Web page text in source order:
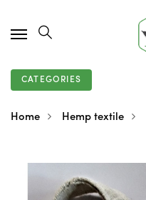
CATEGORIES
Home Hemp textile